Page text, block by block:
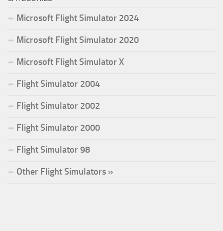
Microsoft Flight Simulator 2024
Microsoft Flight Simulator 2020
Microsoft Flight Simulator X
Flight Simulator 2004
Flight Simulator 2002
Flight Simulator 2000
Flight Simulator 98
Other Flight Simulators »